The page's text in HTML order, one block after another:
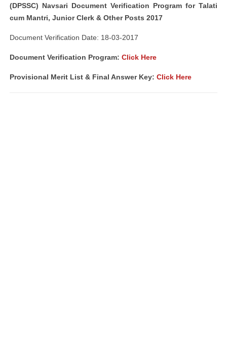
(DPSSC) Navsari Document Verification Program for Talati
cum Mantri, Junior Clerk & Other Posts 2017
Document Verification Date: 18-03-2017
Document Verification Program: Click Here
Provisional Merit List & Final Answer Key: Click Here